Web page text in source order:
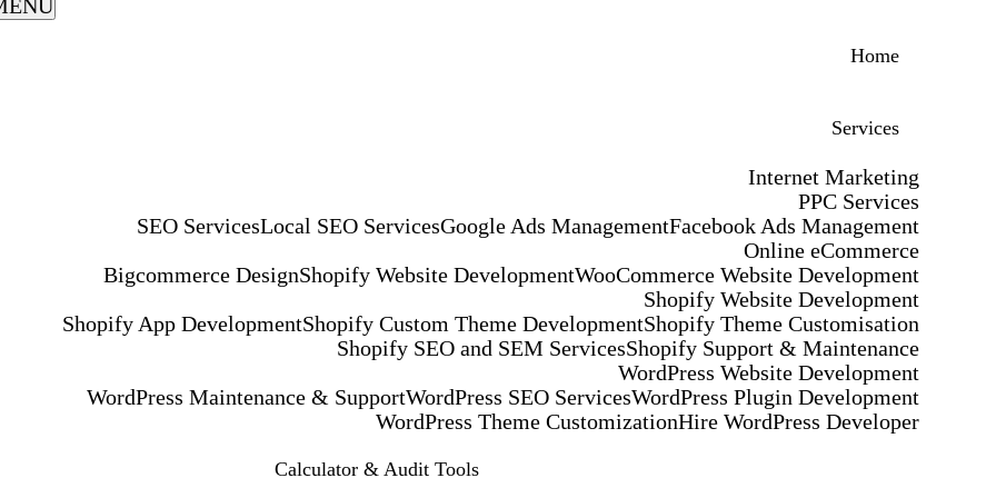
Home
Services
Internet Marketing
SEO ServicesLocal SEO Services
PPC Services
Google Ads ManagementFacebook Ads Management
Online eCommerce
Bigcommerce DesignShopify Website DevelopmentWooCommerce Website Development
Shopify Website Development
Shopify App DevelopmentShopify Custom Theme DevelopmentShopify Theme Customisation
Shopify SEO and SEM ServicesShopify Support & Maintenance
WordPress Website Development
WordPress Maintenance & SupportWordPress SEO ServicesWordPress Plugin Development
WordPress Theme CustomizationHire WordPress Developer
Calculator & Audit Tools